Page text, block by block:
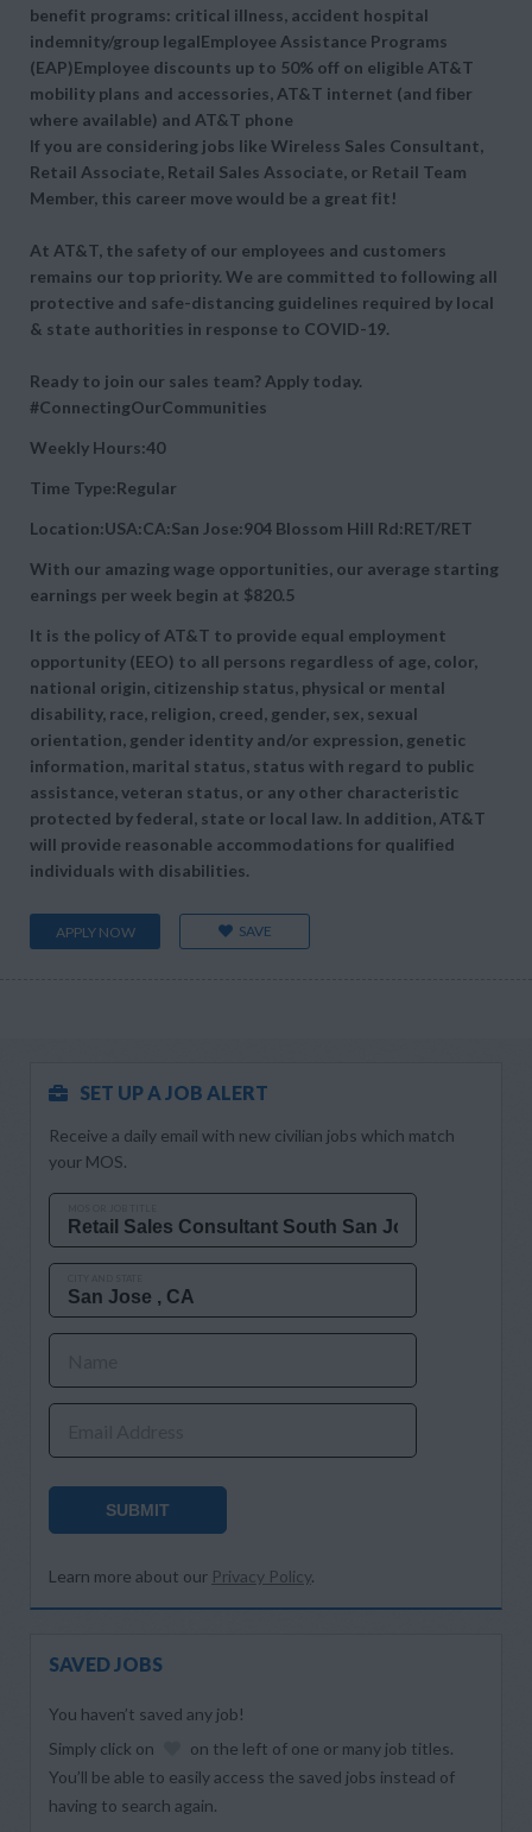
benefit programs: critical illness, accident hospital
indemnity/group legalEmployee Assistance Programs
(EAP)Employee discounts up to 50% off on eligible AT&T
mobility plans and accessories, AT&T internet (and fiber
where available) and AT&T phone
If you are considering jobs like Wireless Sales Consultant,
Retail Associate, Retail Sales Associate, or Retail Team
Member, this career move would be a great fit!
At AT&T, the safety of our employees and customers
remains our top priority. We are committed to following all
protective and safe-distancing guidelines required by local
& state authorities in response to COVID-19.
Ready to join our sales team? Apply today.
#ConnectingOurCommunities
Weekly Hours:40
Time Type:Regular
Location:USA:CA:San Jose:904 Blossom Hill Rd:RET/RET
With our amazing wage opportunities, our average starting
earnings per week begin at $820.5
It is the policy of AT&T to provide equal employment
opportunity (EEO) to all persons regardless of age, color,
national origin, citizenship status, physical or mental
disability, race, religion, creed, gender, sex, sexual
orientation, gender identity and/or expression, genetic
information, marital status, status with regard to public
assistance, veteran status, or any other characteristic
protected by federal, state or local law. In addition, AT&T
will provide reasonable accommodations for qualified
individuals with disabilities.
APPLY NOW SAVE
SET UP A JOB ALERT
Receive a daily email with new civilian jobs which match
your MOS.
SUBMIT
Learn more about our Privacy Policy.
SAVED JOBS
You haven’t saved any job!
Simply click on
on the left of one or many job titles.
You’ll be able to easily access the saved jobs instead of
having to search again.